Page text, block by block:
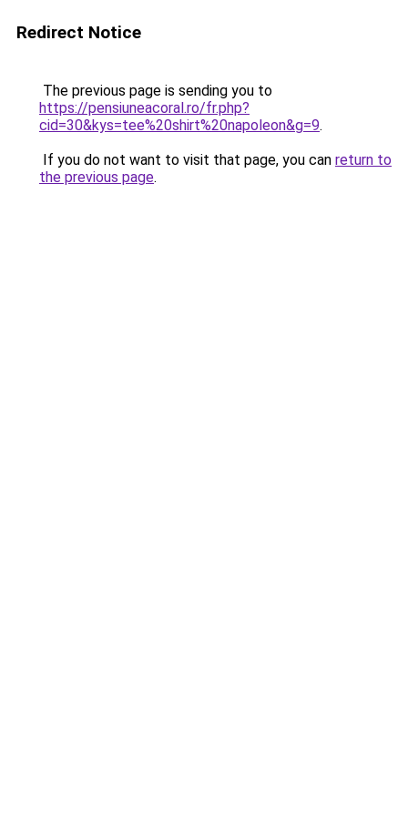
Redirect Notice
The previous page is sending you to
https://pensiuneacoral.ro/fr.php?
cid=30&kys=tee%20shirt%20napoleon&g=9.
If you do not want to visit that page, you can return to
the previous page.